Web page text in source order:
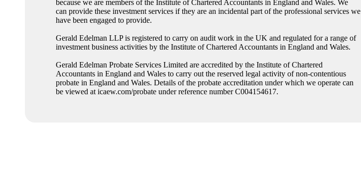
because we are members of the Institute of Chartered Accountants in England and Wales. We
can provide these investment services if they are an incidental part of the professional services we
have been engaged to provide.
Gerald Edelman LLP is registered to carry on audit work in the UK and regulated for a range of
investment business activities by the Institute of Chartered Accountants in England and Wales.
Gerald Edelman Probate Services Limited are accredited by the Institute of Chartered
Accountants in England and Wales to carry out the reserved legal activity of non-contentious
probate in England and Wales. Details of the probate accreditation under which we operate can
be viewed at icaew.com/probate under reference number C004154617.